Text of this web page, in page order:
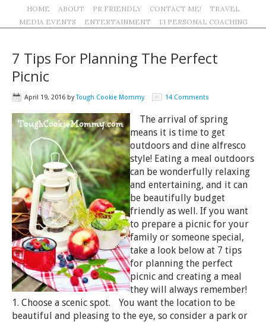
HOME ABOUT PR FRIENDLY CONTACT ME!
TRAVEL
MEDIA EVENTS
ENTERTAINMENT 1:1 PERSONAL COACHING
7 Tips For Planning The Perfect
Picnic
April 19, 2016 byTough Cookie Mommy 14 Comments
The arrival of spring
means it is time to get
outdoors and dine alfresco
style! Eating a meal outdoors
can be wonderfully relaxing
and entertaining, and it can
be beautifully budget
friendly as well. If you want
to prepare a picnic for your
family or someone special,
take a look below at 7 tips
for planning the perfect
picnic and creating a meal
they will always remember!
1. Choose a scenic spot. You want the location to be
beautiful and pleasing to the eye, so consider a park or